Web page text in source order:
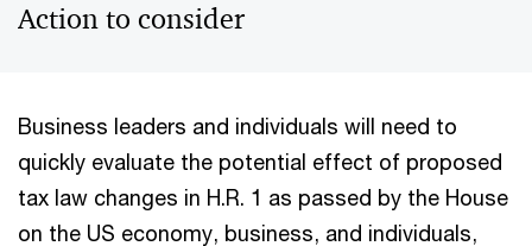
Action to consider
Business leaders and individuals will need to
quickly evaluate the potential effect of proposed
tax law changes in H.R. 1 as passed by the House
on the US economy, business, and individuals,